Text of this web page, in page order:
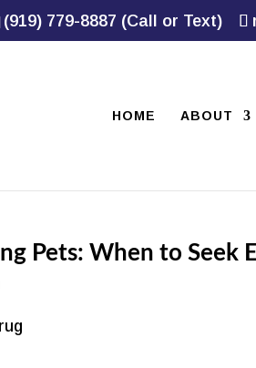
(919) 779-8887 (Call or Text)
HOME ABOUT
Pets: When to Seek